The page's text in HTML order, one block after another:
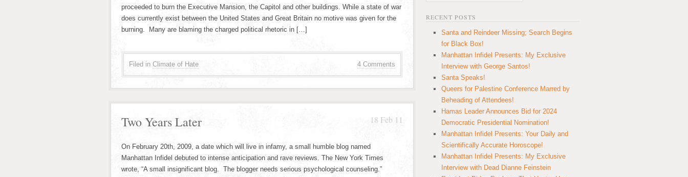
proceeded to burn the Executive Mansion, the Capitol and other buildings. While a state of war
does currently exist between the United States and Great Britain no motive was given for the
burning. Many are blaming the charged political rhetoric in […]
4 Comments
Filed in Climate of Hate
18 Feb 11
Two Years Later
On February 20th, 2009, a date which will live in infamy, a small humble blog named
Manhattan Infidel debuted to intense anticipation and rave reviews. The New York Times
wrote, “A small insignificant blog. The blogger needs serious psychological counseling.”
RECENT POSTS
Santa and Reindeer Missing; Search Begins
for Black Box!
Manhattan Infidel Presents: My Exclusive
Interview with George Santos!
Santa Speaks!
Queers for Palestine Conference Marred by
Beheading of Attendees!
Hamas Leader Announces Bid for 2024
Democratic Presidential Nomination!
Manhattan Infidel Presents: Your Daily and
Scientifically Accurate Horoscope!
Manhattan Infidel Presents: My Exclusive
Interview with Dead Dianne Feinstein